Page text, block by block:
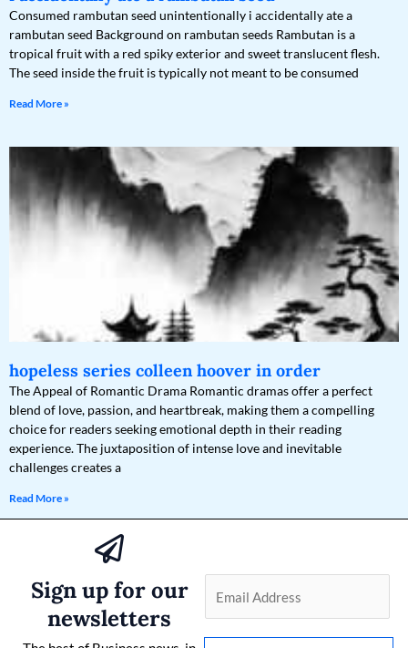
Consumed rambutan seed unintentionally i accidentally ate a
rambutan seed Background on rambutan seeds Rambutan is a
tropical fruit with a red spiky exterior and sweet translucent flesh.
The seed inside the fruit is typically not meant to be consumed
Read More »
hopeless series colleen hoover in order
The Appeal of Romantic Drama Romantic dramas offer a perfect
blend of love, passion, and heartbreak, making them a compelling
choice for readers seeking emotional depth in their reading
experience. The juxtaposition of intense love and inevitable
challenges creates a
Read More »
Sign up for our
newsletters